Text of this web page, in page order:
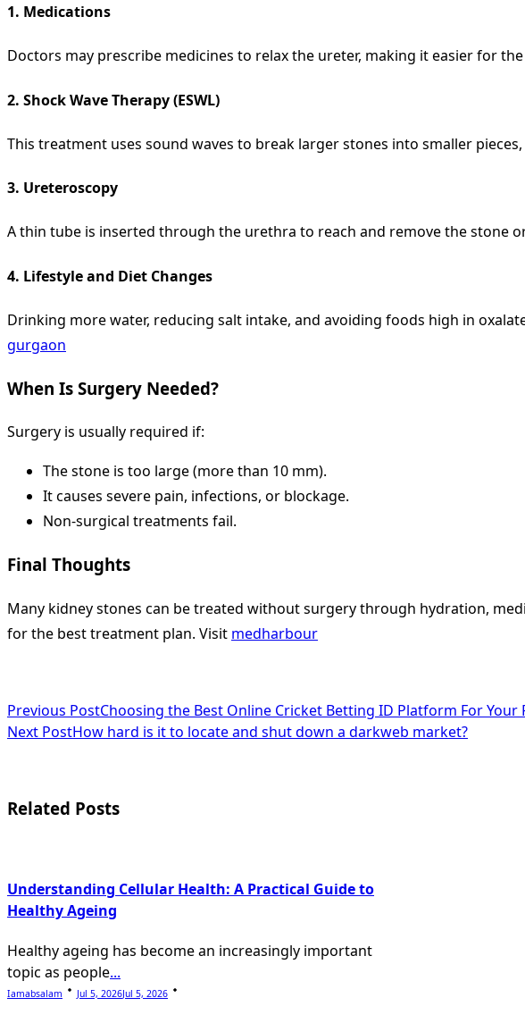
1. Medications
Doctors may prescribe medicines to relax the ureter, making it easier for
2. Shock Wave Therapy (ESWL)
This treatment uses sound waves to break larger stones into smaller
3. Ureteroscopy
A thin tube is inserted through the urethra to reach and remove the stone
4. Lifestyle and Diet Changes
Drinking more water, reducing salt intake, and avoiding foods high in
gurgaon
When Is Surgery Needed?
Surgery is usually required if:
The stone is too large (more than 10 mm).
It causes severe pain, infections, or blockage.
Non-surgical treatments fail.
Final Thoughts
Many kidney stones can be treated without surgery through hydration,
for the best treatment plan. Visit medharbour
<span
class="nav-
screen-
Previous PostChoosing the Best Online Cricket Betting ID Platform For Your
Next PostHow hard is it to locate and shut down a darkweb market?
Related Posts
Understanding Cellular Health: A Practical Guide to
Healthy Ageing
Healthy ageing has become an increasingly important
topic as people...
Iamabsalam Jul 5, 2026Jul 5, 2026